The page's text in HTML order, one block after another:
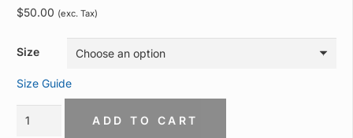
$50.00 (exc. Tax)
Size
Size Guide
ADD TO CART